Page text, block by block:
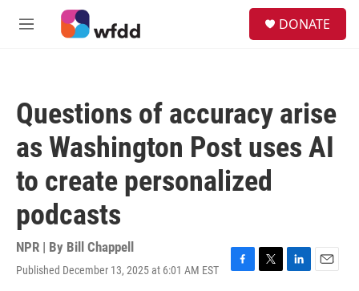
Skip to main content
M
DONATE
Questions of accuracy arise
as Washington Post uses AI
to create personalized
podcasts
NPR | By Bill Chappell
Published December 13, 2025 at 6:01 AM EST
F
T
L
E